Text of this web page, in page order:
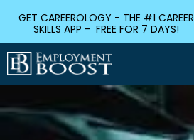
GET CAREEROLOGY - THE #1 CAREER
SKILLS APP - FREE FOR 7 DAYS!